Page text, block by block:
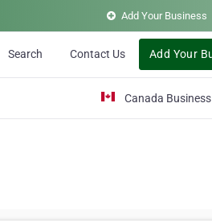
Add Your Business
Search Contact Us Add Your
Canada